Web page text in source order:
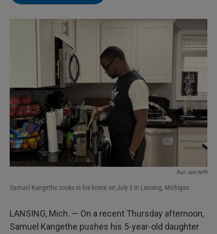
I
n
Razi Jafri/NPR
Samuel Kangethe cooks in his home on July 3 in Lansing, Michigan.
LANSING, Mich. — On a recent Thursday afternoon,
Samuel Kangethe pushes his 5-year-old daughter